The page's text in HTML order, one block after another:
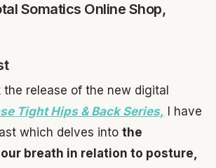
Somatics Online Shop,
the release of the new digital
Tight Hips & Back Series, I have
which delves into the
breath in relation to posture,